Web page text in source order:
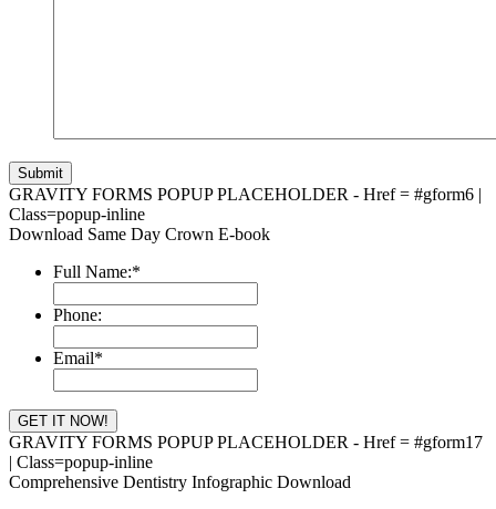
GRAVITY FORMS POPUP PLACEHOLDER - Href = #gform6 |
Class=popup-inline
Download Same Day Crown E-book
Full Name:*
Phone:
Email*
GRAVITY FORMS POPUP PLACEHOLDER - Href = #gform17
| Class=popup-inline
Comprehensive Dentistry Infographic Download